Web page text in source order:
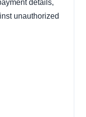
details,
unauthorized